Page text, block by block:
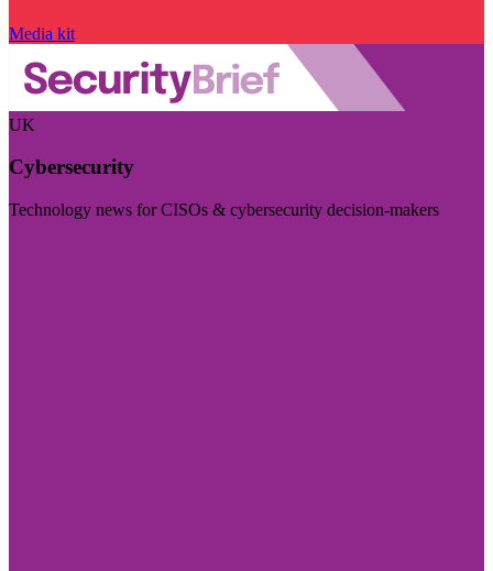
Media kit
UK
Cybersecurity
Technology news for CISOs & cybersecurity decision-makers